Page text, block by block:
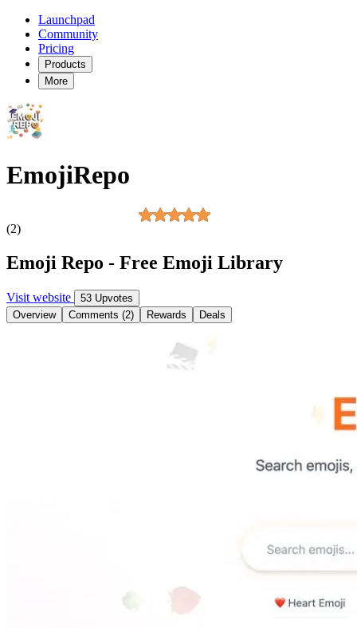
Launchpad
Community
Pricing
Products
More
EmojiRepo
(2)
Emoji Repo - Free Emoji Library
Visit website
53 Upvotes
Overview
Comments (2) Rewards Deals